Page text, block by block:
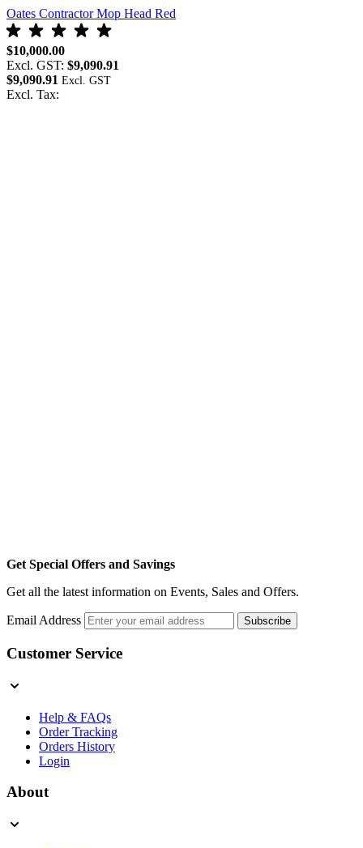
Oates Contractor Mop Head Red
$10,000.00
Excl. GST: $9,090.91
$9,090.91
Excl. Tax:
Get Special Offers and Savings
Get all the latest information on Events, Sales and Offers.
Email Address Subscribe
Customer Service
Help & FAQs
Order Tracking
Orders History
Login
About